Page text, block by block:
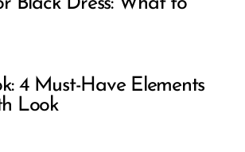
4 Must-Have Elements
Look